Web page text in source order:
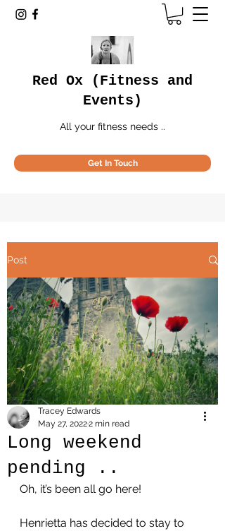
Red Ox (Fitness and
Events)
All your fitness needs ..
Get In Touch
Post
Long weekend
pending ..
Tracey Edwards
May 27, 20222 min read
Oh, it’s been all go here!
Henrietta has decided to stay to